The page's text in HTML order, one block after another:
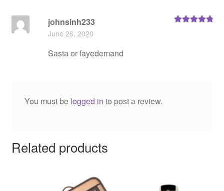
johnsinh233
June 26, 2020
Sasta or fayedemand
You must be logged in to post a review.
Related products